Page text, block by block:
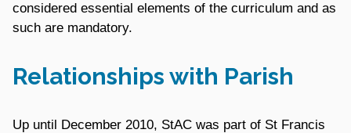
considered essential elements of the curriculum and as
such are mandatory.
Relationships with Parish
Up until December 2010, StAC was part of St Francis